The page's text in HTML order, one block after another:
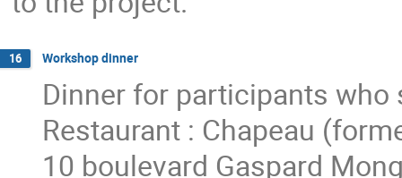
16 Workshop dinner
Dinner for participants who
Restaurant : Chapeau
10 boulevard Gaspard